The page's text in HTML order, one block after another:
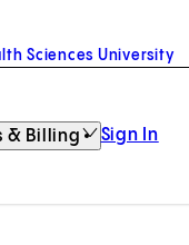
Sciences University
& Billing Sign In